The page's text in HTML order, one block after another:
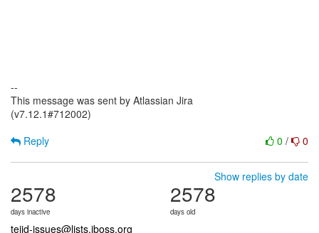
--
This message was sent by Atlassian Jira
(v7.12.1#712002)
0 / 0
Reply
Show replies by date
2578
days inactive
2578
days old
teiid-issues@lists.jboss.org